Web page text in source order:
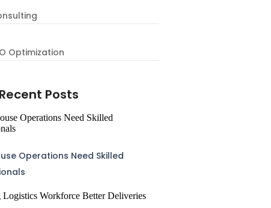
Optimization
Posts
Operations Need Skilled